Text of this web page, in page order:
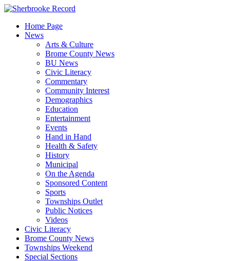
Skip
contentHome Page
News
Arts & Culture
Brome County News
BU News
Civic Literacy
Commentary
Community Interest
Demographics
Education
Entertainment
Events
Hand in Hand
Health & Safety
History
Municipal
On the Agenda
Sponsored Content
Sports
Townships Outlet
Public Notices
Videos
Civic Literacy
Brome County News
Townships Weekend
Special Sections